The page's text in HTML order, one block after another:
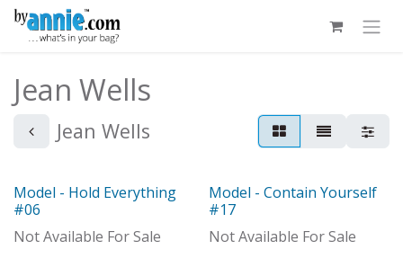
Skip to Content
Jean Wells
Jean Wells
Model
Model - Hold Everything
#06
Not Available For Sale
Out of stock
Model - Contain Yourself
#17
Not Available For Sale